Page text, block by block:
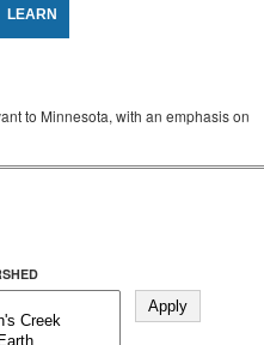
LEARN
to Minnesota, with an emphasis on